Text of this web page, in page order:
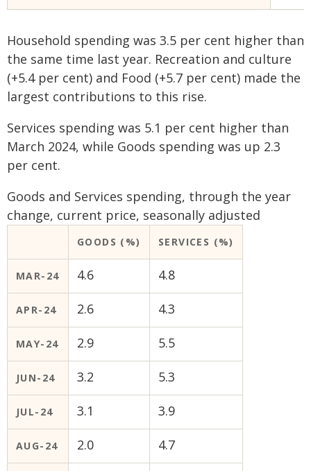
Household spending was 3.5 per cent higher than
the same time last year. Recreation and culture
(+5.4 per cent) and Food (+5.7 per cent) made the
largest contributions to this rise.
Services spending was 5.1 per cent higher than
March 2024, while Goods spending was up 2.3
per cent.
Goods and Services spending, through the year
change, current price, seasonally adjusted
GOODS (%) SERVICES (%)
MAR-24 4.6 4.8
APR-24 2.6 4.3
MAY-24 2.9 5.5
JUN-24 3.2 5.3
JUL-24 3.1 3.9
AUG-24 2.0 4.7